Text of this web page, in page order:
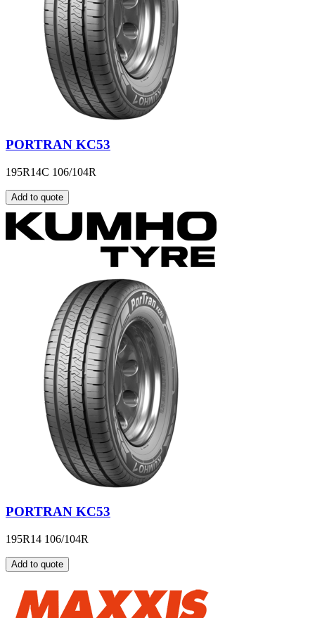
PORTRAN KC53
195R14C 106/104R
Add to quote
PORTRAN KC53
195R14 106/104R
Add to quote